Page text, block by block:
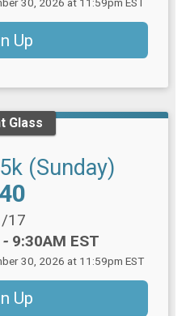
Up
Glass
(Sunday)
Range:
17
-9:30AM EST
30, 2026 at 11:59pm EST
Up